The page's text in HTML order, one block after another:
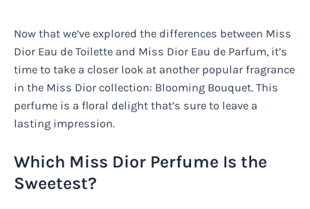
Now that we’ve explored the differences between Miss
Dior Eau de Toilette and Miss Dior Eau de Parfum, it’s
time to take a closer look at another popular fragrance
in the Miss Dior collection: Blooming Bouquet. This
perfume is a floral delight that’s sure to leave a
lasting impression.
Which Miss Dior Perfume Is the
Sweetest?